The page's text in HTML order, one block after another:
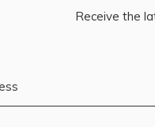
Receive the